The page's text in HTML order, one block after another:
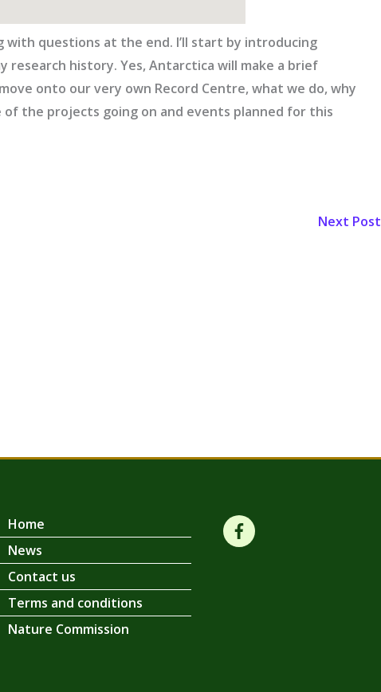
with questions at the end. I’ll start by introducing
history. Yes, Antarctica will make a brief
onto our very own Record Centre, what we do, why
the projects going on and events planned for this
Next Post
Home
News
Contact us
Terms and conditions
Nature Commission